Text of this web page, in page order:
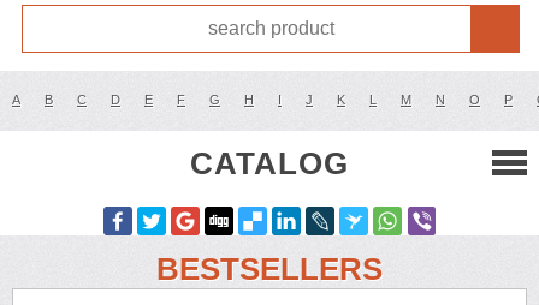
A B C D E F G H I J K L M N O P
CATALOG
BESTSELLERS